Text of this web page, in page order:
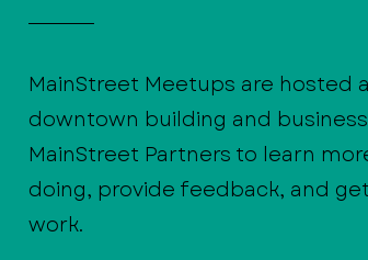
MainStreet Meetups are hosted
downtown building and
MainStreet Partners to learn
doing, provide feedback, and
work.